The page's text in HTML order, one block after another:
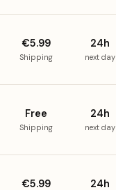
€5.99
Shipping
24h
next day
Free
Shipping
24h
next day
€5.99 24h